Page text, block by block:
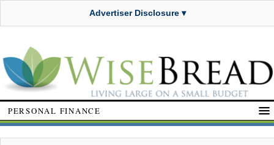
Advertiser Disclosure ▾
PERSONAL FINANCE